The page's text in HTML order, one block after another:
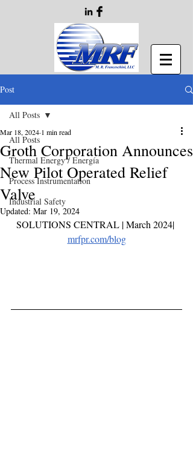
Post
All Posts
Thermal Energy / Energía
Process Instrumentation
Industrial Safety
All Posts
Groth Corporation Announces
New Pilot Operated Relief
Valve
Mar 18, 2024 1 min read
Updated: Mar 19, 2024
SOLUTIONS CENTRAL | March 2024|
mrfpr.com/blog